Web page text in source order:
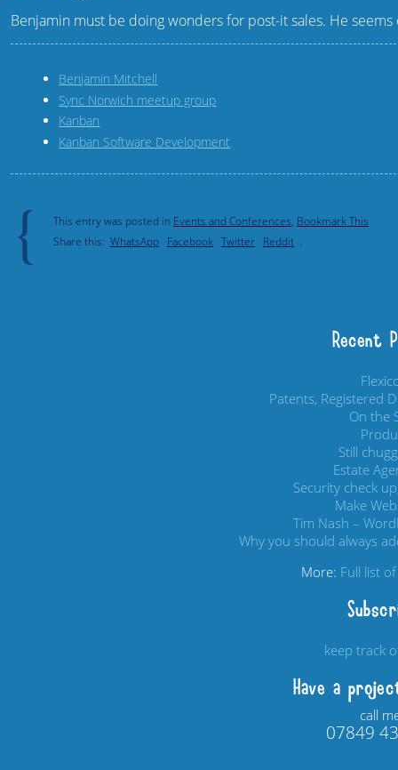
Benjamin must be doing wonders for post-it sales. He
Benjamin Mitchell
Sync Norwich meetup group
Kanban
Kanban Software Development
{ This entry was posted in Events and Conferences, Bookmark This
Share this: WhatsApp Facebook Twitter Reddit .
Recent
Patents, Registered
On the
Still
Estate
Security check
Make
Tim Nash –
Why you should always
More: Full list
keep track
Have a
call
07849